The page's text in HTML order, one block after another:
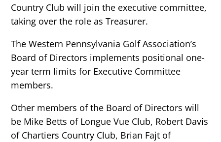
Country Club will join the executive committee,
taking over the role as Treasurer.
The Western Pennsylvania Golf Association’s
Board of Directors implements positional one-
year term limits for Executive Committee
members.
Other members of the Board of Directors will
be Mike Betts of Longue Vue Club, Robert Davis
of Chartiers Country Club, Brian Fajt of